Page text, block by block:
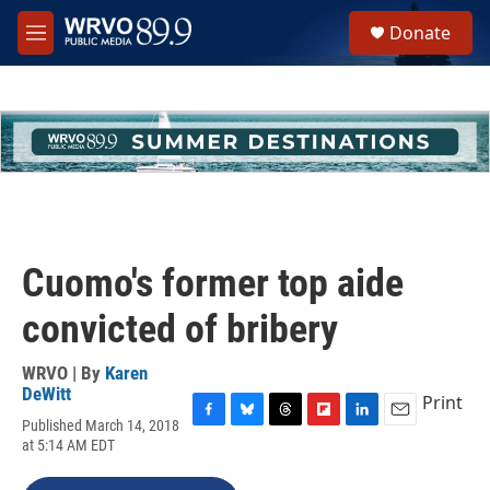
Skip to main content
M
e
h
u
e
Donate
Cuomo's former top aide
convicted of bribery
WRVO | By Karen
DeWitt
Published March 14, 2018
at 5:14 AM EDT
c
Print